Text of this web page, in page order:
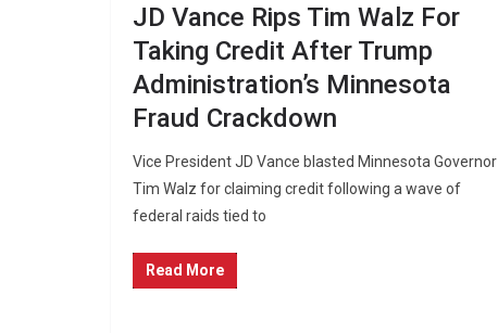
JD Vance Rips Tim Walz For
Taking Credit After Trump
Administration’s Minnesota
Fraud Crackdown
Vice President JD Vance blasted Minnesota Governor
Tim Walz for claiming credit following a wave of
federal raids tied to
Read More